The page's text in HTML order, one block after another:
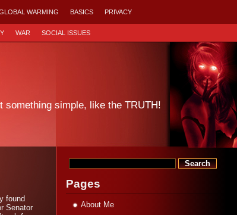
WARMING BASICS PRIVACY
WAR SOCIAL ISSUES
something simple, like the TRUTH!
Pages
About Me
found
Senator